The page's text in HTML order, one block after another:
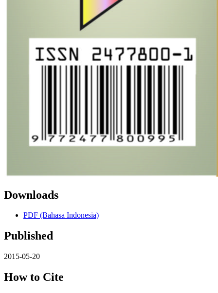
Downloads
PDF (Bahasa Indonesia)
Published
2015-05-20
How to Cite